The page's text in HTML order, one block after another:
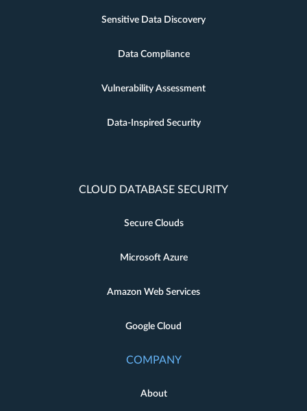
Sensitive Data Discovery
Data Compliance
Vulnerability Assessment
Data-Inspired Security
CLOUD DATABASE SECURITY
Secure Clouds
Microsoft Azure
Amazon Web Services
Google Cloud
COMPANY
About